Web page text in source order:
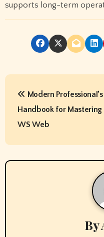
supports long-term
P
t
n
Modern Professional’s
Handbook for Mastering
WS Web
By